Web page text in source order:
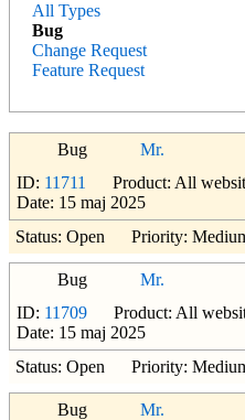
All Types
Bug
Change Request
Feature Request
Bug
Mr.
ID: 11711
Product: All
Date: 15 maj 2025
Status: Open Priority:
Bug
Mr.
ID: 11709 Product: All
Date: 15 maj 2025
Status: Open Priority:
Bug
Mr.